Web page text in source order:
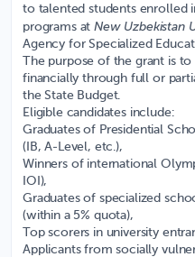
to talented students enrolled
programs atNew Uzbekistan
Agency for Specialized
The purpose of the grant is
financially through full or
the State Budget.
Eligible candidates include:
Graduates of Presidential
(IB, A-Level, etc.),
Winners of international
IOI),
Graduates of specialized
(within a 5% quota),
Top scorers in university
Applicants from socially